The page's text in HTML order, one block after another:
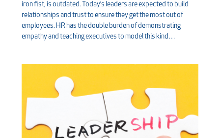
iron fist, is outdated. Today’s leaders are expected to build
relationships and trust to ensure they get the most out of
employees. HR has the double burden of demonstrating
empathy and teaching executives to model this kind…